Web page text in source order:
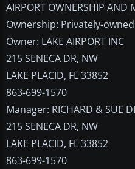
AIRPORT OWNERSHIP AND
Ownership: Privately-owned
Owner: LAKE AIRPORT INC
215 SENECA DR, NW
LAKE PLACID, FL 33852
863-699-1570
Manager: RICHARD & SUE
215 SENECA DR, NW
LAKE PLACID, FL 33852
863-699-1570